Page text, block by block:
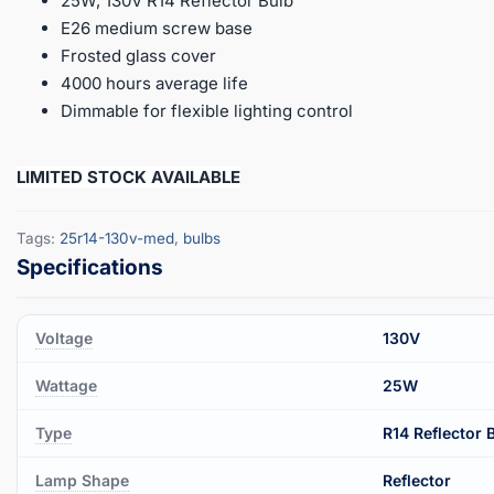
E26 medium screw base
Frosted glass cover
4000 hours average life
Dimmable for flexible lighting control
LIMITED STOCK AVAILABLE
Tags: 25r14-130v-med, bulbs
Voltage 130V
Wattage 25W
Type R14 Reflector
Lamp Shape Reflector